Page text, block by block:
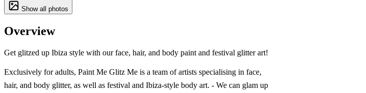
Show all photos
Overview
Get glitzed up Ibiza style with our face, hair, and body paint and festival glitter art!
Exclusively for adults, Paint Me Glitz Me is a team of artists specialising in face,
hair, and body glitter, as well as festival and Ibiza-style body art. - We can glam up